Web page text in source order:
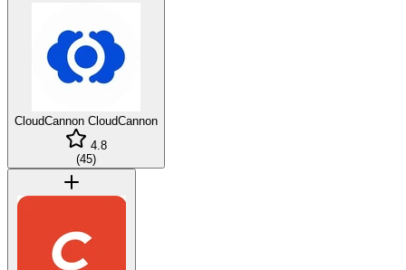
CloudCannon CloudCannon
4.8
(45)